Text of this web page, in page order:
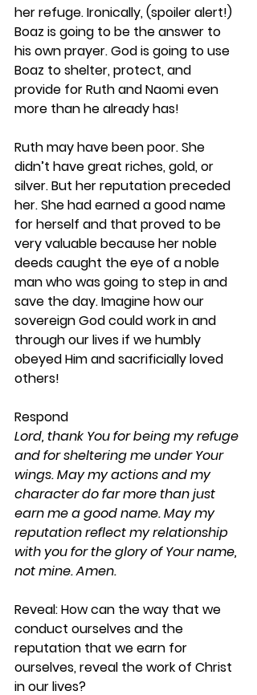
her refuge. Ironically, (spoiler alert!)
Boaz is going to be the answer to
his own prayer. God is going to use
Boaz to shelter, protect, and
provide for Ruth and Naomi even
more than he already has!
Ruth may have been poor. She
didn’t have great riches, gold, or
silver. But her reputation preceded
her. She had earned a good name
for herself and that proved to be
very valuable because her noble
deeds caught the eye of a noble
man who was going to step in and
save the day. Imagine how our
sovereign God could work in and
through our lives if we humbly
obeyed Him and sacrificially loved
others!
Respond
Lord, thank You for being my refuge
and for sheltering me under Your
wings. May my actions and my
character do far more than just
earn me a good name. May my
reputation reflect my relationship
with you for the glory of Your name,
not mine. Amen.
Reveal: How can the way that we
conduct ourselves and the
reputation that we earn for
ourselves, reveal the work of Christ
in our lives?